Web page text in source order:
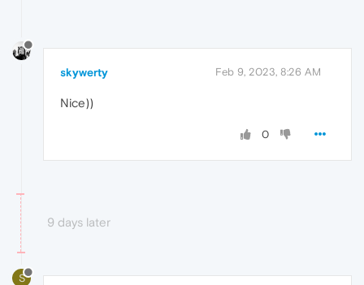
skywerty Feb 9, 2023, 8:26 AM
Nice))
0
9 days later
S